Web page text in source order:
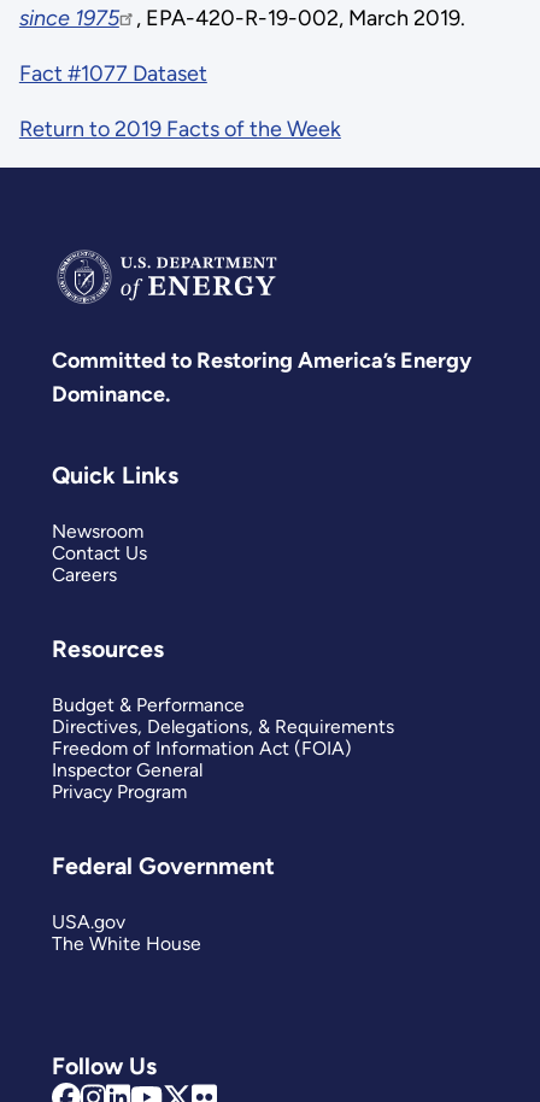
since 1975
, EPA-420-R-19-002, March 2019.
Fact #1077 Dataset
Return to 2019 Facts of the Week
Committed to Restoring America’s Energy
Dominance.
Follow Us
Quick Links
Newsroom
Contact Us
Careers
Resources
Budget & Performance
Directives, Delegations, & Requirements
Freedom of Information Act (FOIA)
Inspector General
Privacy Program
Federal Government
USA.gov
The White House